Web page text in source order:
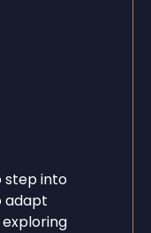
step into
adapt